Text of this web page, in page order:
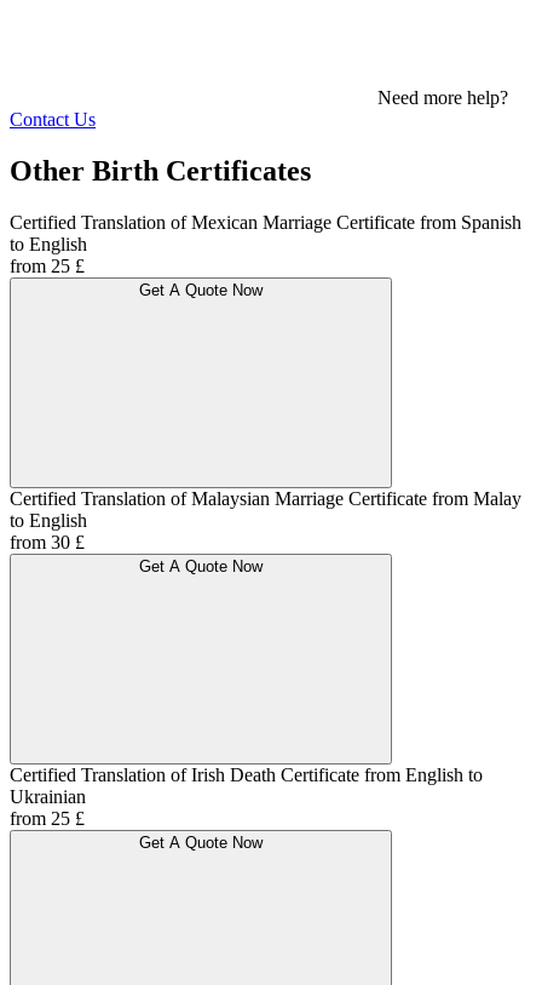
Need more help?
Contact Us
Other Birth Certificates
Certified Translation of Mexican Marriage Certificate from Spanish
to English
from 25 £
Get A Quote Now
Certified Translation of Malaysian Marriage Certificate from Malay
to English
from 30 £
Get A Quote Now
Certified Translation of Irish Death Certificate from English to
Ukrainian
from 25 £
Get A Quote Now